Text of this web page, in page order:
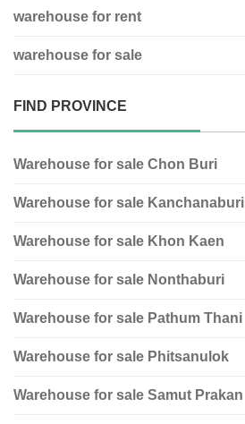
warehouse for rent
warehouse for sale
FIND PROVINCE
Warehouse for sale Chon Buri
Warehouse for sale Kanchanaburi
Warehouse for sale Khon Kaen
Warehouse for sale Nonthaburi
Warehouse for sale Pathum Thani
Warehouse for sale Phitsanulok
Warehouse for sale Samut Prakan